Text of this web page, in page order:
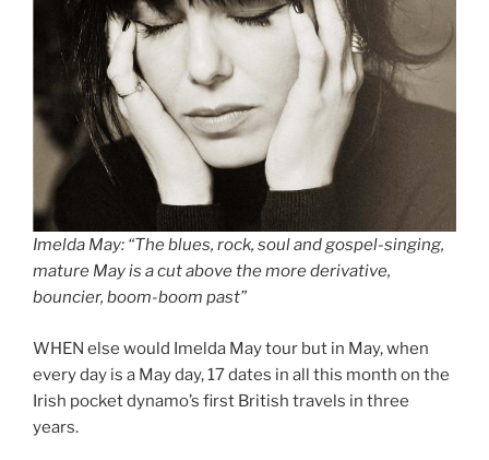
Imelda May: “The blues, rock, soul and gospel-singing,
mature May is a cut above the more derivative,
bouncier, boom-boom past”
WHEN else would Imelda May tour but in May, when
every day is a May day, 17 dates in all this month on the
Irish pocket dynamo’s first British travels in three
years.